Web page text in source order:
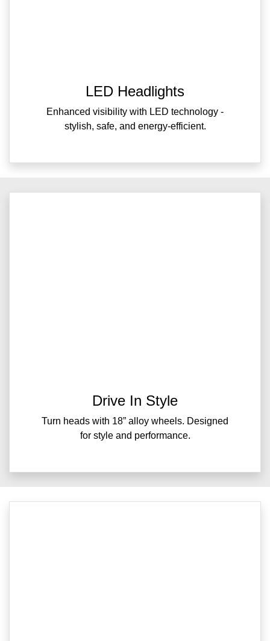
LED Headlights
Enhanced visibility with LED technology -
stylish, safe, and energy-efficient.
Drive In Style
Turn heads with 18” alloy wheels. Designed
for style and performance.